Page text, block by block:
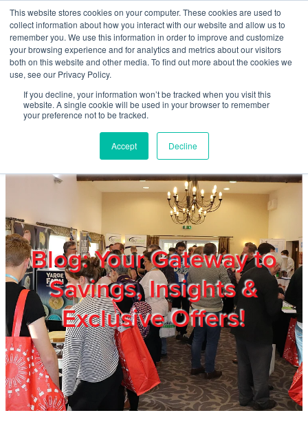
This website stores cookies on your computer. These cookies are used to
collect information about how you interact with our website and allow us to
remember you. We use this information in order to improve and customize
your browsing experience and for analytics and metrics about our visitors
both on this website and other media. To find out more about the cookies we
use, see our Privacy Policy.
If you decline, your information won’t be tracked when you visit this
website. A single cookie will be used in your browser to remember
your preference not to be tracked.
Accept Decline
Skip to main content
Blog: Your Gateway to
Savings, Insights &
Exclusive Offers!
Home
About
Products & Services
Members
Privacy Policy
Trade Show
Blog